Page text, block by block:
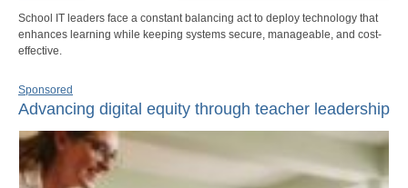
School IT leaders face a constant balancing act to deploy technology that
enhances learning while keeping systems secure, manageable, and cost-
effective.
Sponsored
Advancing digital equity through teacher leadership